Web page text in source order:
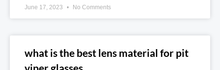
June 17, 2023 No Comments
what is the best lens material for pit